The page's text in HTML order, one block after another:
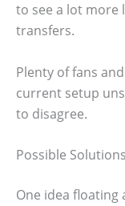
to see a lot more
transfers.
Plenty of fans
current setup
to disagree.
Possible Solutions
One idea floating